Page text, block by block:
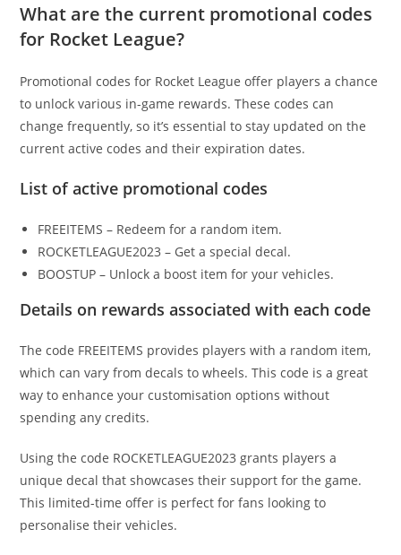
What are the current promotional codes
for Rocket League?
Promotional codes for Rocket League offer players a chance
to unlock various in-game rewards. These codes can
change frequently, so it’s essential to stay updated on the
current active codes and their expiration dates.
List of active promotional codes
FREEITEMS – Redeem for a random item.
ROCKETLEAGUE2023 – Get a special decal.
BOOSTUP – Unlock a boost item for your vehicles.
Details on rewards associated with each code
The code FREEITEMS provides players with a random item,
which can vary from decals to wheels. This code is a great
way to enhance your customisation options without
spending any credits.
Using the code ROCKETLEAGUE2023 grants players a
unique decal that showcases their support for the game.
This limited-time offer is perfect for fans looking to
personalise their vehicles.